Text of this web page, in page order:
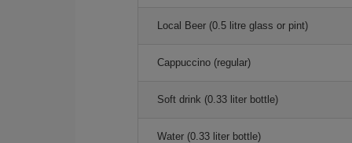
Local Beer (0.5 litre glass or pint)
Cappuccino (regular)
Soft drink (0.33 liter bottle)
Water (0.33 liter bottle)